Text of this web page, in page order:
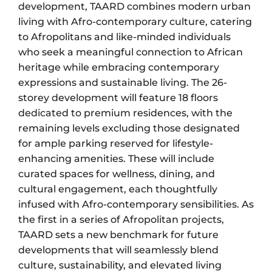
development, TAARD combines modern urban
living with Afro-contemporary culture, catering
to Afropolitans and like-minded individuals
who seek a meaningful connection to African
heritage while embracing contemporary
expressions and sustainable living. The 26-
storey development will feature 18 floors
dedicated to premium residences, with the
remaining levels excluding those designated
for ample parking reserved for lifestyle-
enhancing amenities. These will include
curated spaces for wellness, dining, and
cultural engagement, each thoughtfully
infused with Afro-contemporary sensibilities. As
the first in a series of Afropolitan projects,
TAARD sets a new benchmark for future
developments that will seamlessly blend
culture, sustainability, and elevated living